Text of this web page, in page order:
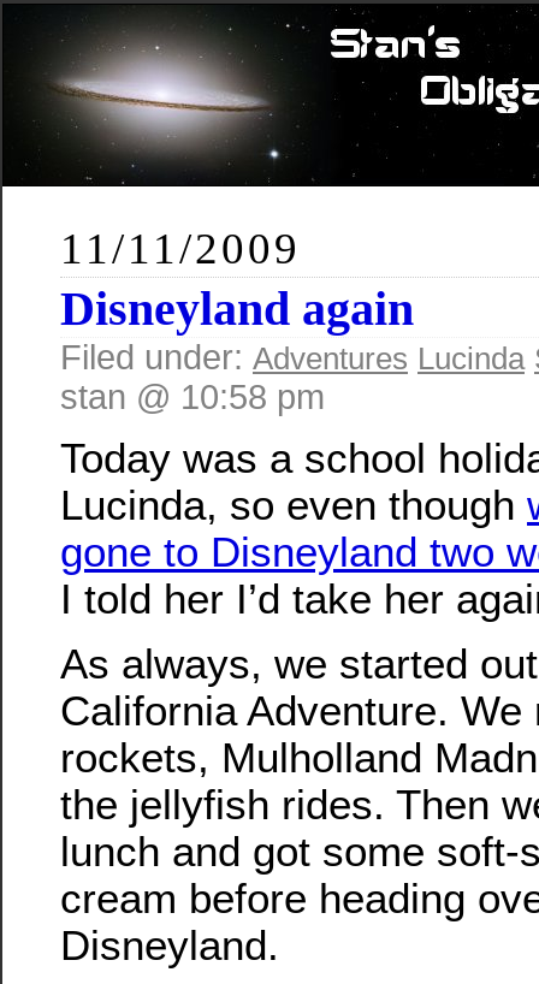
11/11/2009
Disneyland again
Filed under: Adventures Lucinda
stan @ 10:58 pm
Today was a school
Lucinda, so even though
gone to Disneyland two
I told her I’d take her
As always, we started
California Adventure. We
rockets, Mulholland
the jellyfish rides. Then
lunch and got some soft-
cream before heading
Disneyland.